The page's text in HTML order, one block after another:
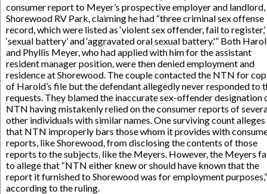
consumer report to Meyer’s prospective employer and landlord,
Shorewood RV Park, claiming he had “three criminal sex offense
record, which were listed as ‘violent sex offender, fail to register,’
‘sexual battery’ and ‘aggravated oral sexual battery.'” Both
and Phyllis Meyer, who had applied with him for the assistant
resident manager position, were then denied employment and
residence at Shorewood. The couple contacted the NTN for
of Harold’s file but the defendant allegedly never responded to
requests. They blamed the inaccurate sex-offender designation
NTN having mistakenly relied on the consumer reports of
other individuals with similar names. One surviving count alleges
that NTN improperly bars those whom it provides with
reports, like Shorewood, from disclosing the contents of those
reports to the subjects, like the Meyers. However, the Meyers
to allege that “NTN either knew or should have known that the
report it furnished to Shorewood was for employment purposes,”
according to the ruling.